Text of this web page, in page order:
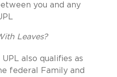
you and any
Leaves?
also qualifies as
federal Family and